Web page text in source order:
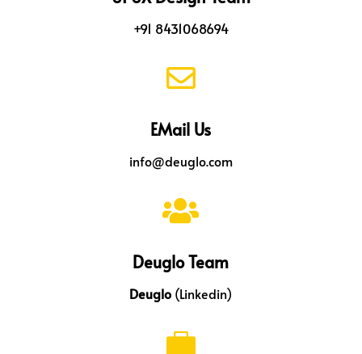
+91 8431068694

EMail Us
info@deuglo.com

Deuglo Team
Deuglo (Linkedin)
